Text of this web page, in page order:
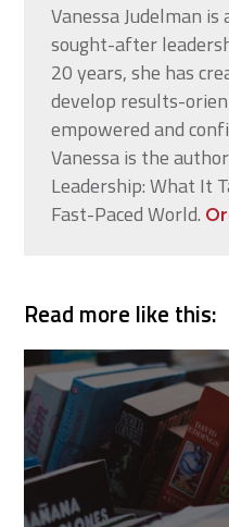
Vanessa Judelman is
sought-after
20 years, she has
develop results-
empowered and
Vanessa is the
Leadership: What It
Fast-Paced World.
Read more like this: